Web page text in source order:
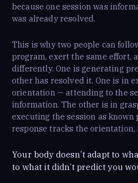
because one session was
was already resolved.
This is why two people can
program, exert the same effort,
differently. One is generating
other has resolved it. One is in
orientation — attending to the
information. The other is in
executing the session as known
response tracks the orientation,
Your body doesn’t adapt to
to what it didn’t predict you